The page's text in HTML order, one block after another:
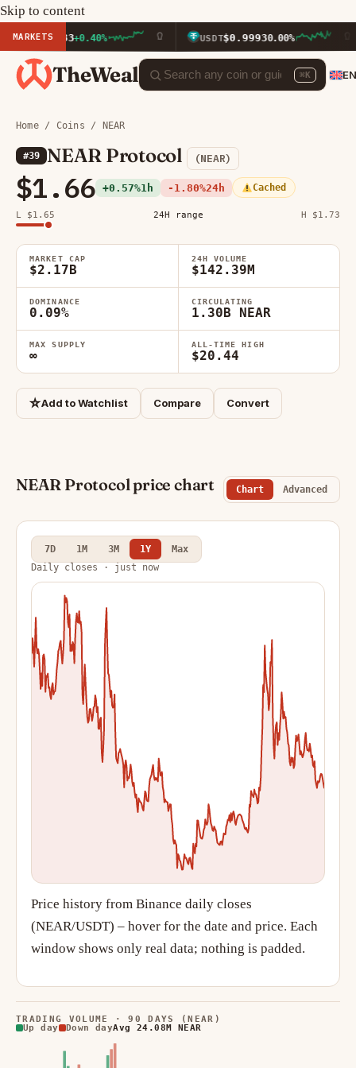
Skip to content
MARKETS
+0.40% USDT $0.99930.00%
TheWeal ⌘K
Home/ Coins / NEAR
#39 NEAR Protocol (NEAR)
$1.66 +0.57%1h -1.80%24h Cached
L $1.65 24H range H $1.73
MARKET CAP
$2.17B
24H VOLUME
$142.39M
DOMINANCE
0.09%
CIRCULATING
1.30B NEAR
MAX SUPPLY
∞
ALL-TIME HIGH
$20.44
☆Add to Watchlist Compare Convert
NEAR Protocol price chart Chart Advanced
7D 1M 3M 1Y
Max
Daily closes · just now
Price history from Binance daily closes
(NEAR/USDT) – hover for the date and price. Each
window shows only real data; nothing is padded.
TRADING VOLUME · 90 DAYS (NEAR)
Up day
Down dayAvg 24.08M NEAR